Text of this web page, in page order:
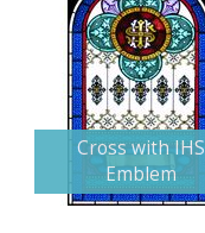
Cross with IHS
Emblem